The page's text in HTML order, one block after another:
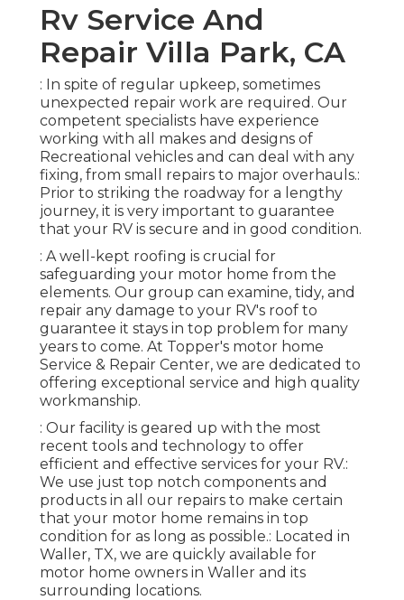
Rv Service And
Repair Villa Park, CA
: In spite of regular upkeep, sometimes
unexpected repair work are required. Our
competent specialists have experience
working with all makes and designs of
Recreational vehicles and can deal with any
fixing, from small repairs to major overhauls.:
Prior to striking the roadway for a lengthy
journey, it is very important to guarantee
that your RV is secure and in good condition.
: A well-kept roofing is crucial for
safeguarding your motor home from the
elements. Our group can examine, tidy, and
repair any damage to your RV's roof to
guarantee it stays in top problem for many
years to come. At Topper's motor home
Service & Repair Center, we are dedicated to
offering exceptional service and high quality
workmanship.
: Our facility is geared up with the most
recent tools and technology to offer
efficient and effective services for your RV.:
We use just top notch components and
products in all our repairs to make certain
that your motor home remains in top
condition for as long as possible.: Located in
Waller, TX, we are quickly available for
motor home owners in Waller and its
surrounding locations.